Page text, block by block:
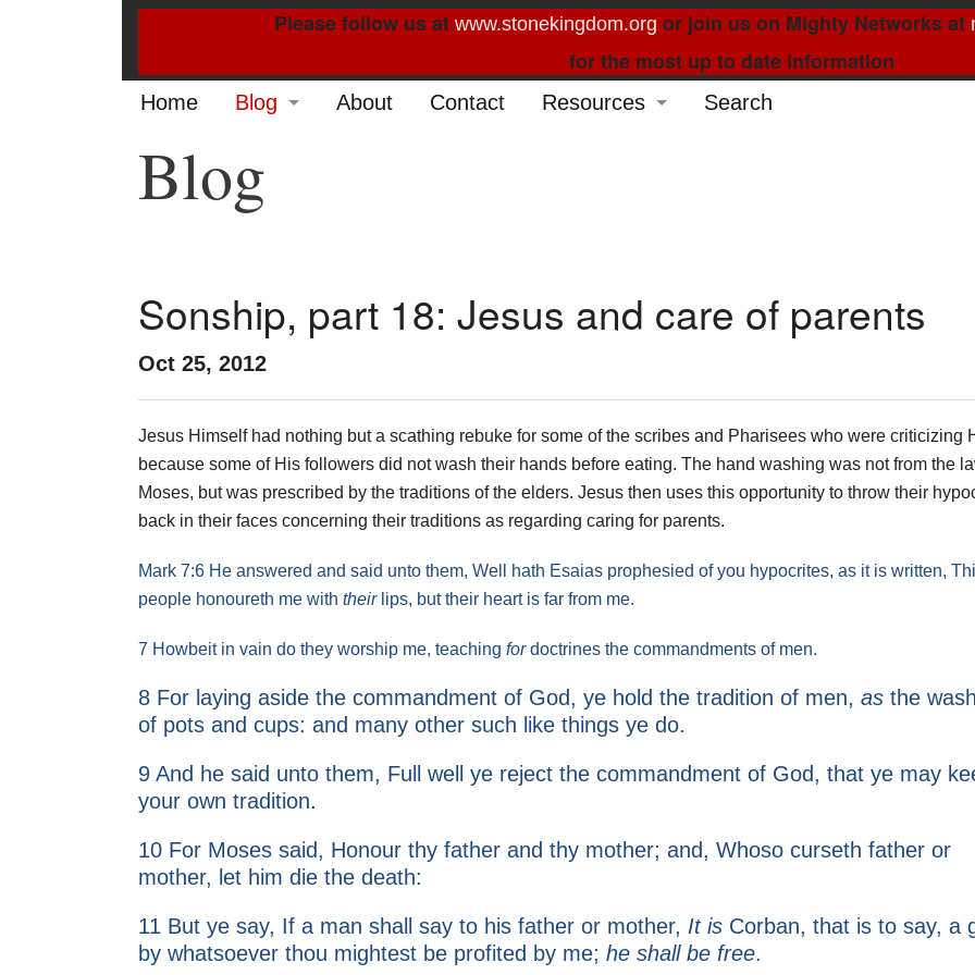
Please follow us at www.stonekingdom.org or join us on Mighty Networks at
for the most up to date information
Home Blog
2021
2019
2014
2012
2011
About Contact Resources
Curated Reading
Search
Blog
Sonship, part 18: Jesus and care of parents
Oct 25, 2012
Jesus Himself had nothing but a scathing rebuke for some of the scribes and Pharisees who were criticizing
because some of His followers did not wash their hands before eating. The hand washing was not from the
Moses, but was prescribed by the traditions of the elders. Jesus then uses this opportunity to throw their
back in their faces concerning their traditions as regarding caring for parents.
Mark 7:6 He answered and said unto them, Well hath Esaias prophesied of you hypocrites, as it is written,
people honoureth me with their lips, but their heart is far from me.
7 Howbeit in vain do they worship me, teaching fordoctrines the commandments of men.
8 For laying aside the commandment of God, ye hold the tradition of men, as the
of pots and cups: and many other such like things ye do.
9 And he said unto them, Full well ye reject the commandment of God, that ye may
your own tradition.
10 For Moses said, Honour thy father and thy mother; and, Whoso curseth father or
mother, let him die the death:
11 But ye say, If a man shall say to his father or mother, It is Corban, that is to say, a
by whatsoever thou mightest be profited by me; he shall be free.